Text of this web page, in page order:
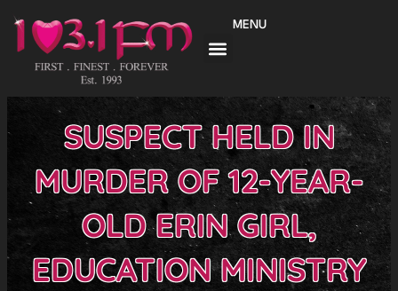
content
MENU
SUSPECT HELD IN
MURDER OF 12-YEAR-
OLD ERIN GIRL,
EDUCATION MINISTRY